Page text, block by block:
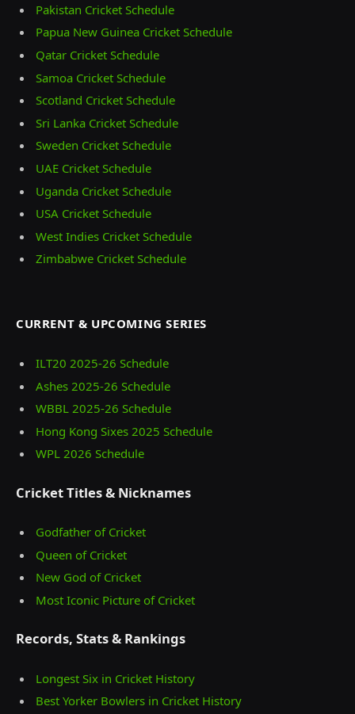
Pakistan Cricket Schedule
Papua New Guinea Cricket Schedule
Qatar Cricket Schedule
Samoa Cricket Schedule
Scotland Cricket Schedule
Sri Lanka Cricket Schedule
Sweden Cricket Schedule
UAE Cricket Schedule
Uganda Cricket Schedule
USA Cricket Schedule
West Indies Cricket Schedule
Zimbabwe Cricket Schedule
CURRENT & UPCOMING SERIES
ILT20 2025‑26 Schedule
Ashes 2025‑26 Schedule
WBBL 2025-26 Schedule
Hong Kong Sixes 2025 Schedule
WPL 2026 Schedule
Cricket Titles & Nicknames
Godfather of Cricket
Queen of Cricket
New God of Cricket
Most Iconic Picture of Cricket
Records, Stats & Rankings
Longest Six in Cricket History
Best Yorker Bowlers in Cricket History